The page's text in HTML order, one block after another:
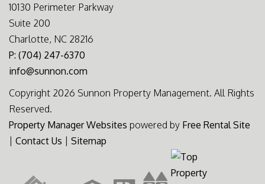
10130 Perimeter Parkway
Suite 200
Charlotte, NC 28216
P: (704) 247-6370
info@sunnon.com
Copyright 2026 Sunnon Property Management. All Rights
Reserved.
Property Manager Websites powered by Free Rental Site
Contact Us Sitemap